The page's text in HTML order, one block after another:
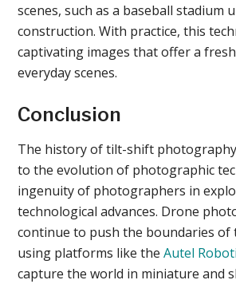
scenes, such as a baseball stadium
construction. With practice, this
captivating images that offer a
everyday scenes.
Conclusion
The history of tilt-shift
to the evolution of photographic
ingenuity of photographers in
technological advances. Drone
continue to push the boundaries of
using platforms like theAutel
capture the world in miniature and